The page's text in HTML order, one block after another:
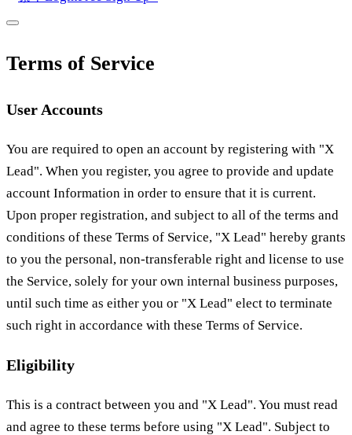
Terms of Service
User Accounts
You are required to open an account by registering with "X
Lead". When you register, you agree to provide and update
account Information in order to ensure that it is current.
Upon proper registration, and subject to all of the terms and
conditions of these Terms of Service, "X Lead" hereby grants
to you the personal, non-transferable right and license to use
the Service, solely for your own internal business purposes,
until such time as either you or "X Lead" elect to terminate
such right in accordance with these Terms of Service.
Eligibility
This is a contract between you and "X Lead". You must read
and agree to these terms before using "X Lead". Subject to